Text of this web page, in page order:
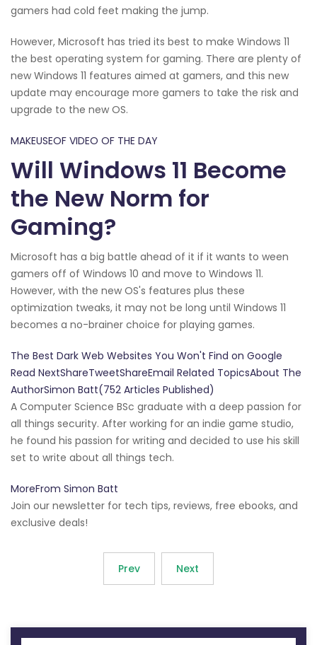
gamers had cold feet making the jump.
However, Microsoft has tried its best to make Windows 11
the best operating system for gaming. There are plenty of
new Windows 11 features aimed at gamers, and this new
update may encourage more gamers to take the risk and
upgrade to the new OS.
MAKEUSEOF VIDEO OF THE DAY
Will Windows 11 Become
the New Norm for
Gaming?
Microsoft has a big battle ahead of it if it wants to ween
gamers off of Windows 10 and move to Windows 11.
However, with the new OS's features plus these
optimization tweaks, it may not be long until Windows 11
becomes a no-brainer choice for playing games.
The Best Dark Web Websites You Won't Find on Google
Read NextShareTweetShareEmail Related TopicsAbout The
AuthorSimon Batt(752 Articles Published)
A Computer Science BSc graduate with a deep passion for
all things security. After working for an indie game studio,
he found his passion for writing and decided to use his skill
set to write about all things tech.
MoreFrom Simon Batt
Join our newsletter for tech tips, reviews, free ebooks, and
exclusive deals!
Prev Next